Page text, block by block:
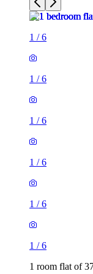
1 /6
1 /6
1 /6
1 /6
1 /6
1 /6
1 room flat of